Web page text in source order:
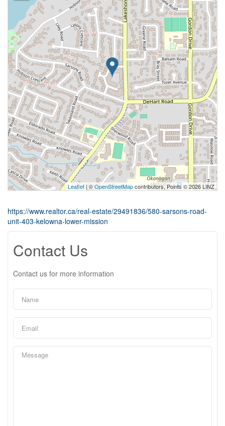
Leaflet | ©OpenStreetMapcontributors, Points © 2026 LINZ
https://www.realtor.ca/real-estate/29491836/580-sarsons-road-
unit-403-kelowna-lower-mission
Contact Us
Contact us for more information